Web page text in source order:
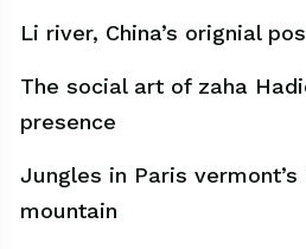
Li river, China’s orignial
The social art of zaha
presence
Jungles in Paris
mountain